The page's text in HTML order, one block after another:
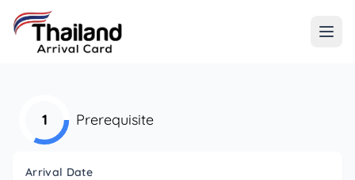
1 Prerequisite
Arrival Date